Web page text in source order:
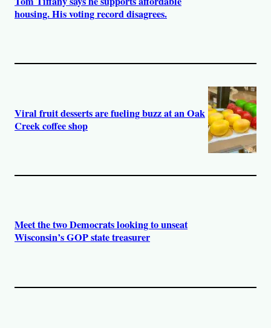
housing. His voting record disagrees.
Viral fruit desserts are fueling buzz at an Oak
Creek coffee shop
Meet the two Democrats looking to unseat
Wisconsin’s GOP state treasurer